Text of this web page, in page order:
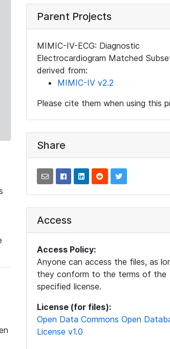
Parent Projects
MIMIC-IV-ECG: Diagnostic
Electrocardiogram Matched
derived from:
MIMIC-IV v2.2
Please cite them when using this
Share
Access
Access Policy:
Anyone can access the files, as
they conform to the terms of the
specified license.
License (for files):
Open Data Commons Open
License v1.0